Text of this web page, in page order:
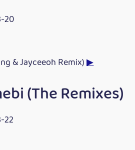
20
& Jayceeoh Remix)▶
(The Remixes)
22